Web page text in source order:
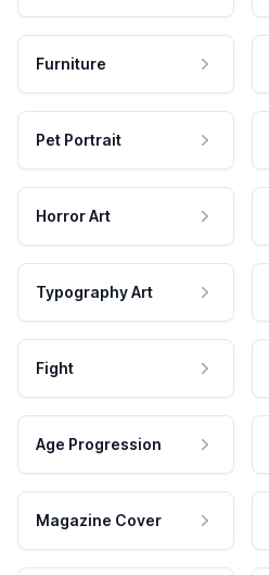
Furniture
Pet Portrait
Horror Art
Typography Art
Fight
Age Progression
Magazine Cover